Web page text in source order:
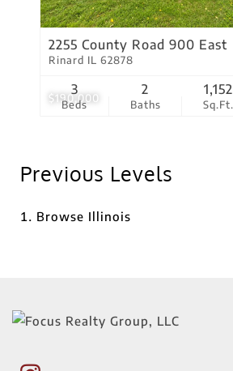
$190,000
2255 County Road 900 East
Rinard IL 62878
Beds
3
Baths
2
Sq.Ft.
1,152
Previous Levels
Browse Illinois